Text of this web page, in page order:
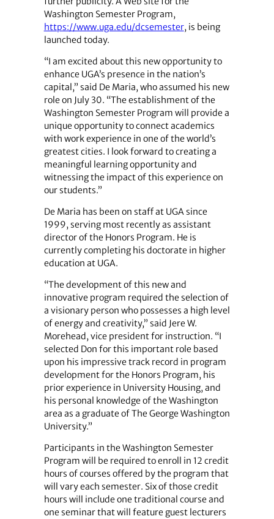
Washington Semester Program,
https://www.uga.edu/dcsemester, is being
launched today.
“I am excited about this new opportunity to
enhance UGA’s presence in the nation’s
capital,” said De Maria, who assumed his new
role on July 30. “The establishment of the
Washington Semester Program will provide a
unique opportunity to connect academics
with work experience in one of the world’s
greatest cities. I look forward to creating a
meaningful learning opportunity and
witnessing the impact of this experience on
our students.”
De Maria has been on staff at UGA since
1999, serving most recently as assistant
director of the Honors Program. He is
currently completing his doctorate in higher
education at UGA.
“The development of this new and
innovative program required the selection of
a visionary person who possesses a high level
of energy and creativity,” said Jere W.
Morehead, vice president for instruction. “I
selected Don for this important role based
upon his impressive track record in program
development for the Honors Program, his
prior experience in University Housing, and
his personal knowledge of the Washington
area as a graduate of The George Washington
University.”
Participants in the Washington Semester
Program will be required to enroll in 12 credit
hours of courses offered by the program that
will vary each semester. Six of those credit
hours will include one traditional course and
one seminar that will feature guest lecturers